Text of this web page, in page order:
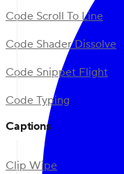
Code Scroll To Line
Code Shader Dissolve
Code Snippet Flight
Code Typing
Captions
Clip Wipe